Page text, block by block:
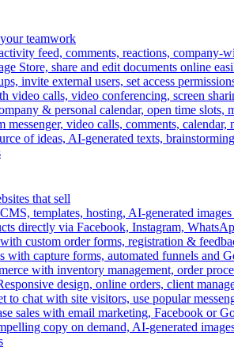
teamwork
feed, comments, reactions, company-
Store, share and edit documents online
invite external users, set access
video calls, video conferencing, screen
& personal calendar, open time slots,
messenger, video calls, comments,
of ideas, AI-generated texts,
that sell
templates, hosting, AI-generated
directly via Facebook, Instagram,
custom order forms, registration &
with capture forms, automated funnels and
with inventory management, order
design, online orders, client
to chat with site visitors, use popular
sales with email marketing, Facebook or
copy on demand, AI-generated